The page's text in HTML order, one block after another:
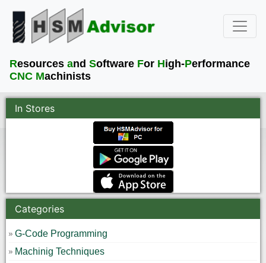
Resources and Software For High-Performance
CNC Machinists
In Stores
Categories
G-Code Programming
Machinig Techniques